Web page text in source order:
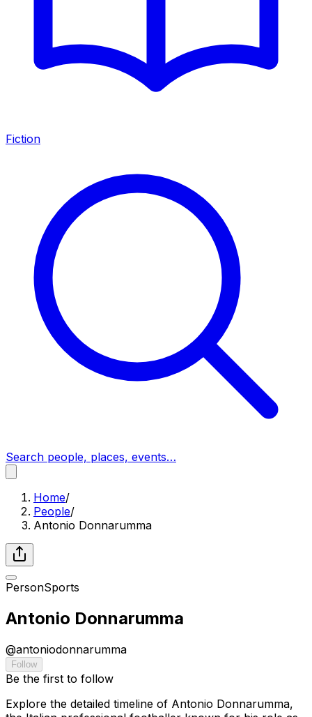
Fiction
Search people, places, events…
Home/
People/
Antonio Donnarumma
PersonSports
Antonio Donnarumma
@antoniodonnarumma
Follow
Be the first to follow
Explore the detailed timeline of Antonio Donnarumma,